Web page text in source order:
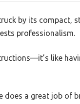
by its compact,
professionalism.
like
does a great job of